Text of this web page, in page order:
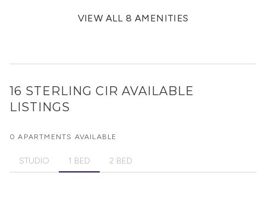
VIEW ALL 8 AMENITIES
16 STERLING CIR AVAILABLE
LISTINGS
0 APARTMENTS AVAILABLE
STUDIO 1 BED 2 BED